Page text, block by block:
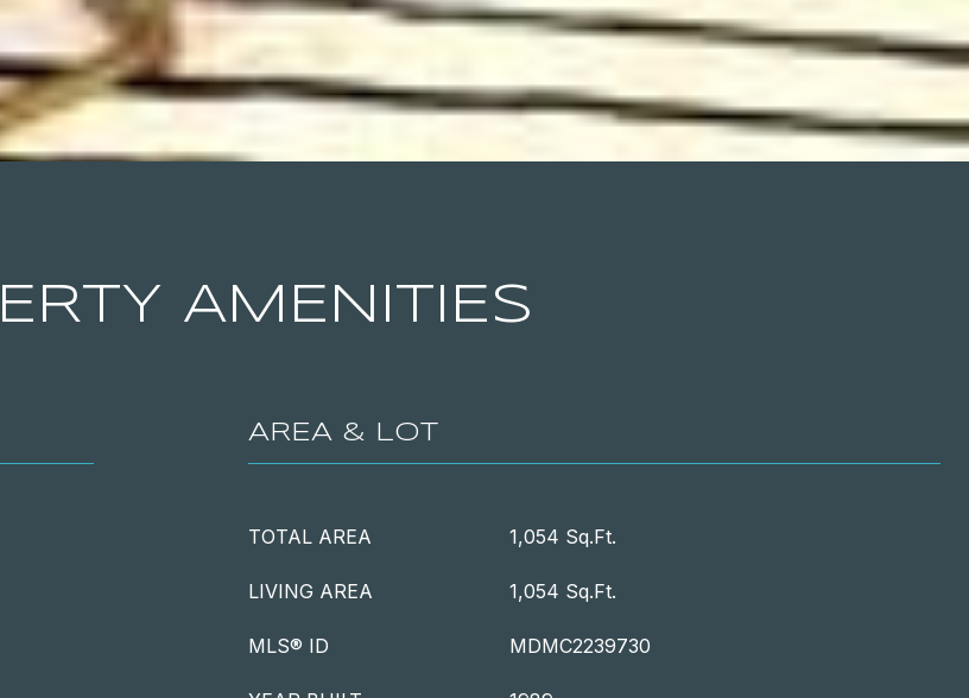
AMENITIES
AREA & LOT
TOTAL AREA 1,054 Sq.Ft.
LIVING AREA 1,054 Sq.Ft.
MLS® ID MDMC2239730